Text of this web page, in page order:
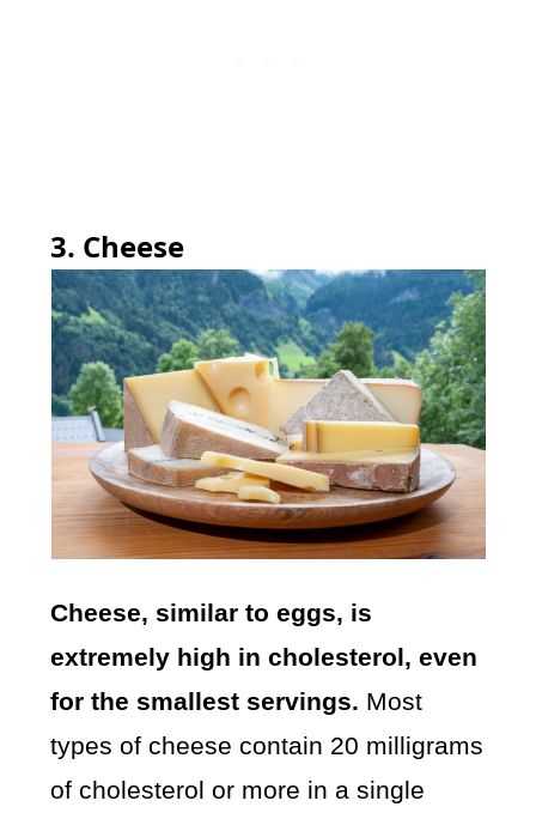
3. Cheese
Cheese, similar to eggs, is
extremely high in cholesterol, even
for the smallest servings. Most
types of cheese contain 20 milligrams
of cholesterol or more in a single